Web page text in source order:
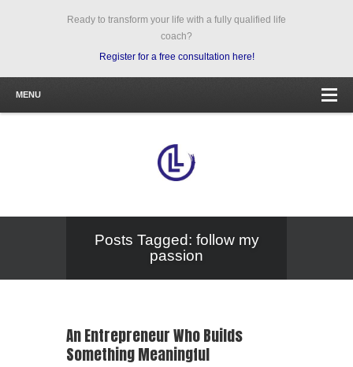
Ready to transform your life with a fully qualified life
coach?
Register for a free consultation here!
MENU
Posts Tagged: follow my
passion
An Entrepreneur Who Builds
Something Meaningful